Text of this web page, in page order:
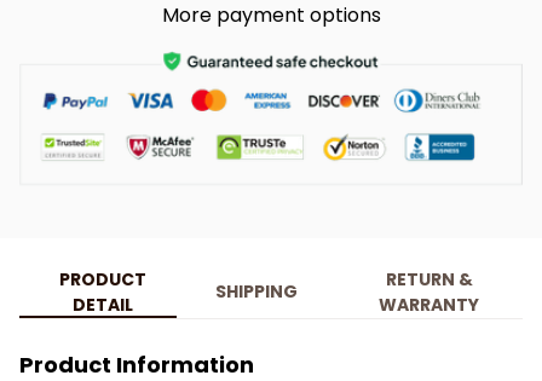
More payment options
PRODUCT
DETAIL
SHIPPING
RETURN &
WARRANTY
Product Information